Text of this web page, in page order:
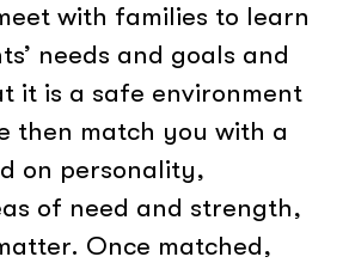
with families to learn
needs and goals and
it is a safe environment
then match you with a
on personality,
of need and strength,
Once matched,